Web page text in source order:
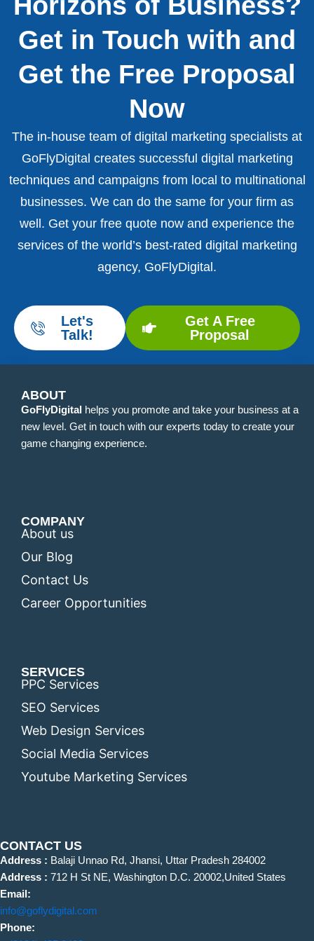
Get in Touch with and
Get the Free Proposal
Now
The in-house team of digital marketing specialists at
GoFlyDigital creates successful digital marketing
techniques and campaigns from local to multinational
businesses. We can do the same for your firm as
well. Get your free quote now and experience the
services of the world’s best-rated digital marketing
agency, GoFlyDigital.
Let's
Talk!
Get A Free
Proposal
ABOUT
GoFlyDigital helps you promote and take your business at a
new level. Get in touch with our experts today to create your
game changing experience.
COMPANY
About us
Our Blog
Contact Us
Career Opportunities
SERVICES
PPC Services
SEO Services
Web Design Services
Social Media Services
Youtube Marketing Services
CONTACT US
Address : Balaji Unnao Rd, Jhansi, Uttar Pradesh 284002
Address : 712 H St NE, Washington D.C. 20002,United States
Email:
info@goflydigital.com
Phone: